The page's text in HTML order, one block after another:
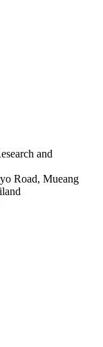
and
Road, Mueang